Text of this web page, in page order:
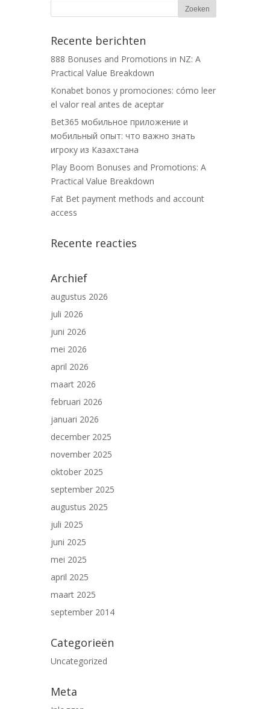
Recente berichten
888 Bonuses and Promotions in NZ: A
Practical Value Breakdown
Konabet bonos y promociones: cómo leer
el valor real antes de aceptar
Bet365 мобильное приложение и
мобильный опыт: что важно знать
игроку из Казахстана
Play Boom Bonuses and Promotions: A
Practical Value Breakdown
Fat Bet payment methods and account
access
Recente reacties
Archief
augustus 2026
juli 2026
juni 2026
mei 2026
april 2026
maart 2026
februari 2026
januari 2026
december 2025
november 2025
oktober 2025
september 2025
augustus 2025
juli 2025
juni 2025
mei 2025
april 2025
maart 2025
september 2014
Categorieën
Uncategorized
Meta